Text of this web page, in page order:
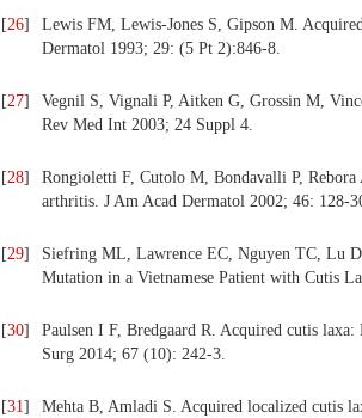
[26]
Lewis FM, Lewis-Jones S, Gipson M.
Dermatol 1993; 29: (5 Pt 2):846-8.
[27]
Vegnil S, Vignali P, Aitken G, Grossin M,
Rev Med Int 2003; 24 Suppl 4.
[28]
Rongioletti F, Cutolo M, Bondavalli P,
arthritis. J Am Acad Dermatol 2002; 46: 128-
[29]
Siefring ML, Lawrence EC, Nguyen TC, Lu
Mutation in a Vietnamese Patient with Cutis
[30]
Paulsen I F, Bredgaard R. Acquired cutis laxa:
Surg 2014; 67 (10): 242-3.
[31]
Mehta B, Amladi S. Acquired localized cutis